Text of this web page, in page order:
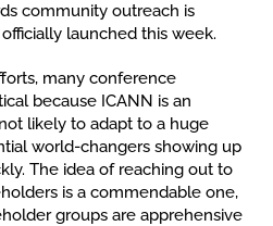
community outreach is
launched this week.
many conference
because ICANN is an
likely to adapt to a huge
world-changers showing up
The idea of reaching out to
is a commendable one,
groups are apprehensive